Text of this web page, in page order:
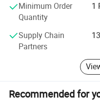
Andisoon products have
Bulgaria, Russia, France,
Uzbekistan, and many
Main Products:
* Coriolis Mass Flowmeter
* LNG Flow Meter
Minimum Order
Quantity
1
Supply Chain
Partners
Recommended for